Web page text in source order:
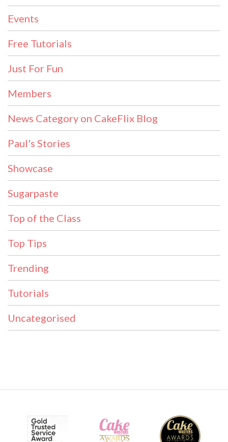
Events
Free Tutorials
Just For Fun
Members
News Category on CakeFlix Blog
Paul's Stories
Showcase
Sugarpaste
Top of the Class
Top Tips
Trending
Tutorials
Uncategorised